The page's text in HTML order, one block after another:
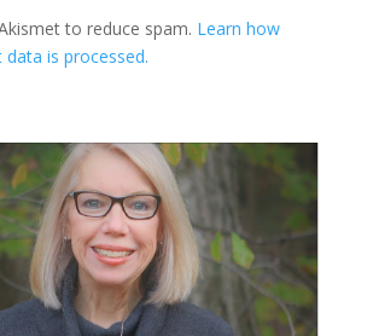
to reduce spam. Learn how
is processed.